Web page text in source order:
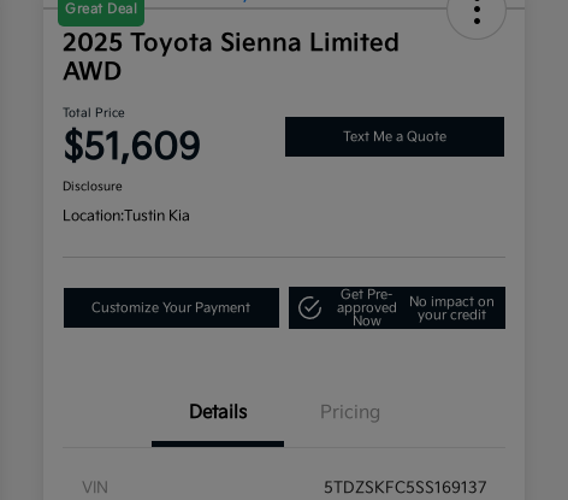
Great Deal
2025 Toyota Sienna Limited
AWD
Total Price
$51,609 Text Me a Quote
Disclosure
Location:Tustin Kia
Customize Your Payment
Get Pre-
approved
Now
No impact on
your credit
Details Pricing
VIN 5TDZSKFC5SS169137